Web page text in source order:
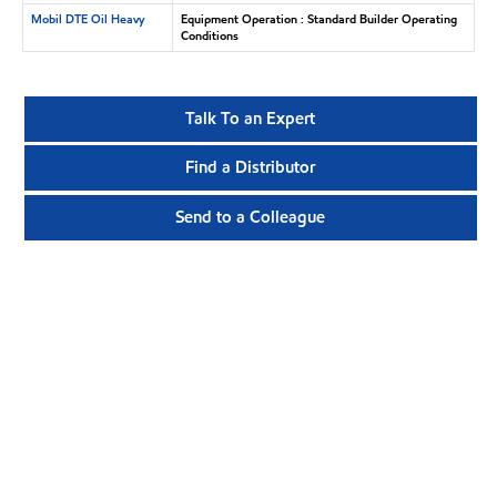
Mobil DTE Oil Heavy
Equipment Operation : Standard Builder Operating
Conditions
Talk To an Expert
Find a Distributor
Send to a Colleague